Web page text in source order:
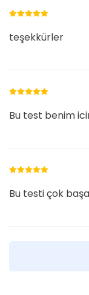
teşekkürler
Bu test benim
Bu testi çok